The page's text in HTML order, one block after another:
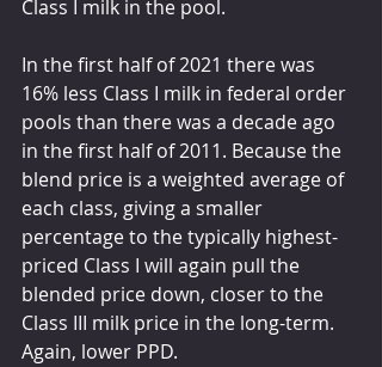
Class I milk in the pool.
In the first half of 2021 there was
16% less Class I milk in federal order
pools than there was a decade ago
in the first half of 2011. Because the
blend price is a weighted average of
each class, giving a smaller
percentage to the typically highest-
priced Class I will again pull the
blended price down, closer to the
Class III milk price in the long-term.
Again, lower PPD.